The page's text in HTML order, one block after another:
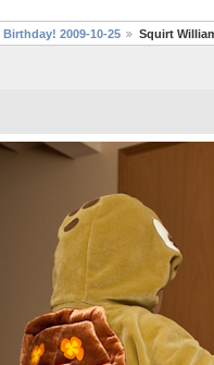
2009-10-25 Squirt